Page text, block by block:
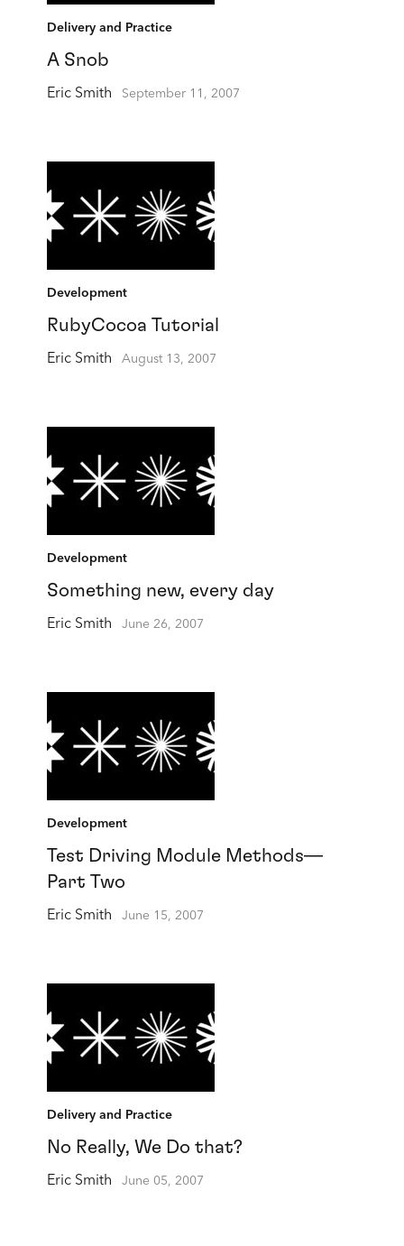
Delivery and Practice
A Snob
Eric Smith September 11, 2007
Development
RubyCocoa Tutorial
Eric Smith August 13, 2007
Development
Something new, every day
Eric Smith June 26, 2007
Development
Test Driving Module Methods—
Part Two
Eric Smith June 15, 2007
Delivery and Practice
No Really, We Do that?
Eric Smith June 05, 2007